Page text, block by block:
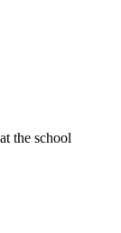
the school